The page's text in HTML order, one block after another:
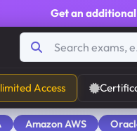
Get an additional
Access
Amazon AWS